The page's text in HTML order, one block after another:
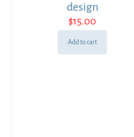
design
$15.00
Add to cart